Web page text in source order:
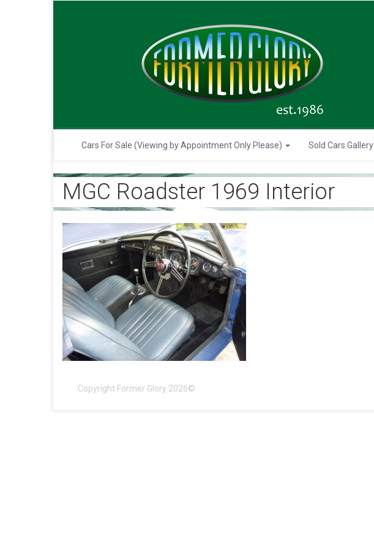
Cars For Sale (Viewing by Appointment Only Please) Sold Cars Gallery
MGC Roadster 1969 Interior
Copyright Former Glory 2026©